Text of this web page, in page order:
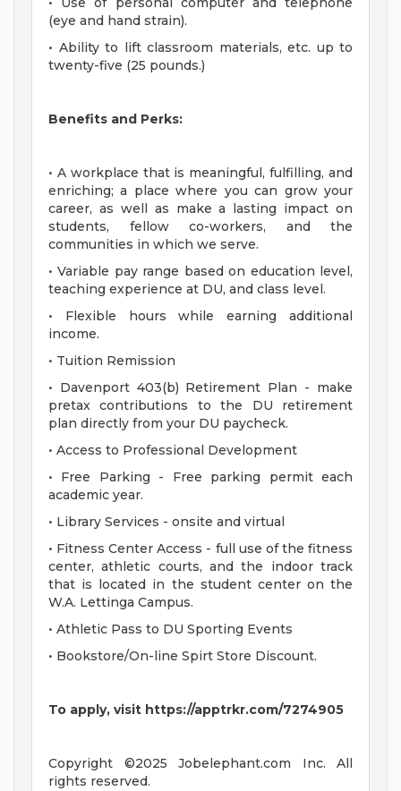
(eye and hand strain).
• Ability to lift classroom materials, etc. up to
twenty-five (25 pounds.)
Benefits and Perks:
• A workplace that is meaningful, fulfilling, and
enriching; a place where you can grow your
career, as well as make a lasting impact on
students, fellow co-workers, and the
communities in which we serve.
• Variable pay range based on education level,
teaching experience at DU, and class level.
• Flexible hours while earning additional
income.
• Tuition Remission
• Davenport 403(b) Retirement Plan - make
pretax contributions to the DU retirement
plan directly from your DU paycheck.
• Access to Professional Development
• Free Parking - Free parking permit each
academic year.
• Library Services - onsite and virtual
• Fitness Center Access - full use of the fitness
center, athletic courts, and the indoor track
that is located in the student center on the
W.A. Lettinga Campus.
• Athletic Pass to DU Sporting Events
• Bookstore/On-line Spirt Store Discount.
To apply, visit https://apptrkr.com/7274905
Copyright ©2025 Jobelephant.com Inc. All
rights reserved.